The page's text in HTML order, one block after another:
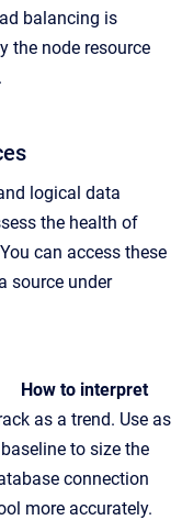
balancing is
the node resource
logical data
the health of
can access these
source under
How to interpret
as a trend. Use as
to size the
connection
more accurately.